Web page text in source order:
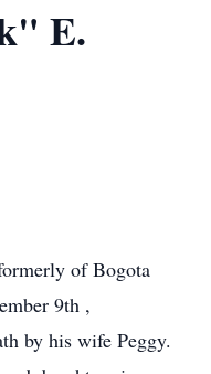
E.
of Bogota
9th ,
by his wife Peggy.